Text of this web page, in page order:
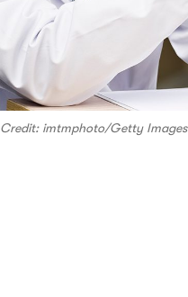
Credit: imtmphoto/Getty Images